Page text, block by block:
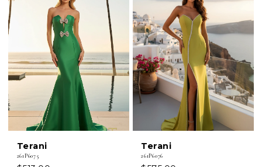
end
Terani
261P6075
Terani
261P6076